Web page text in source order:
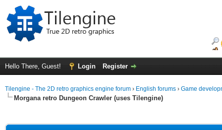
Hello There, Guest! Login Register
Tilengine - The 2D retro graphics engine forum › English forums › Game
Morgana retro Dungeon Crawler (uses Tilengine)